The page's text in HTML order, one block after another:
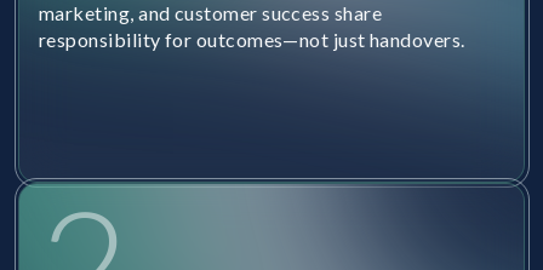
marketing, and customer success share
responsibility for outcomes—not just handovers.